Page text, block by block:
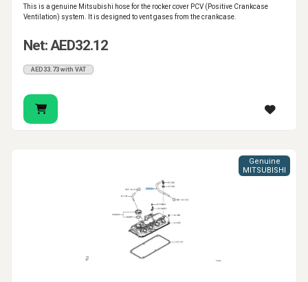
This is a genuine Mitsubishi hose for the rocker cover PCV (Positive Crankcase
Ventilation) system. It is designed to vent gases from the crankcase.
Net: AED32.12
AED33.73 with VAT
Genuine
MITSUBISHI